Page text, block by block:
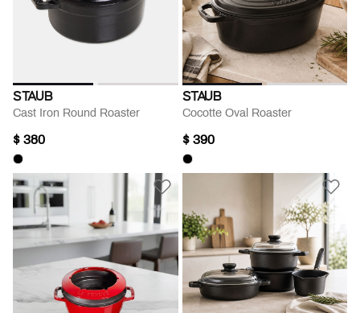
STAUB
Cast Iron Round Roaster
$ 380
STAUB
Cocotte Oval Roaster
$ 390